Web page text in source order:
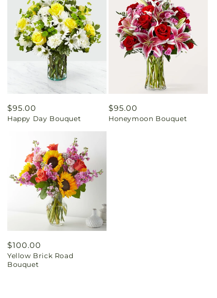
Regular
price
$95.00
Happy Day Bouquet
Regular
price
$95.00
Honeymoon Bouquet
Regular
price
$100.00
Yellow Brick Road
Bouquet